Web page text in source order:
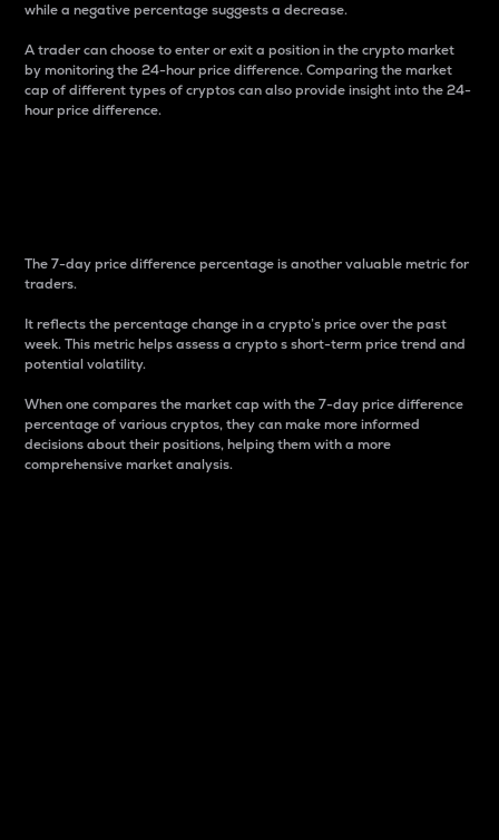
while a negative percentage suggests a decrease.
A trader can choose to enter or exit a position in the crypto market
by monitoring the 24-hour price difference. Comparing the market
cap of different types of cryptos can also provide insight into the 24-
hour price difference.
The 7-day price difference percentage is another valuable metric for
traders.
It reflects the percentage change in a crypto’s price over the past
week. This metric helps assess a crypto s short-term price trend and
potential volatility.
When one compares the market cap with the 7-day price difference
percentage of various cryptos, they can make more informed
decisions about their positions, helping them with a more
comprehensive market analysis.